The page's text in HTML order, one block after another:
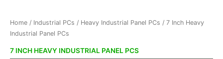
Home / Industrial PCs / Heavy Industrial Panel PCs / 7 Inch Heavy
Industrial Panel PCs
7 INCH HEAVY INDUSTRIAL PANEL PCS
Sorted
by
high